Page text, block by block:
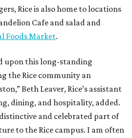
Rice is also home to locations
Cafe and salad and
Foods Market.
upon this long-standing
the Rice community an
Beth Leaver, Rice’s assistant
dining, and hospitality, added.
and celebrated part of
to the Rice campus. I am often